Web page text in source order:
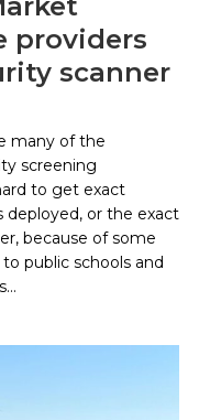
providers
scanner
many of the
screening
to get exact
or the exact
because of some
public schools and